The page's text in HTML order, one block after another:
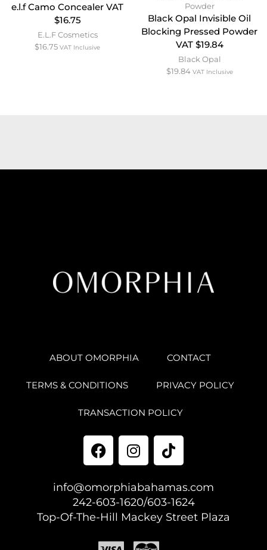
e.l.f Camo Concealer VAT
$16.75
E.L.F Cosmetics
$16.75 VAT Inclusive
Powder
Black Opal Invisible Oil
Blocking Pressed Powder
VAT $19.84
Black Opal
$19.84 VAT Inclusive
ABOUT OMORPHIA CONTACT
TERMS & CONDITIONS PRIVACY POLICY
TRANSACTION POLICY
info@omorphiabahamas.com
242-603-1620/603-1624
Top-Of-The-Hill Mackey Street Plaza